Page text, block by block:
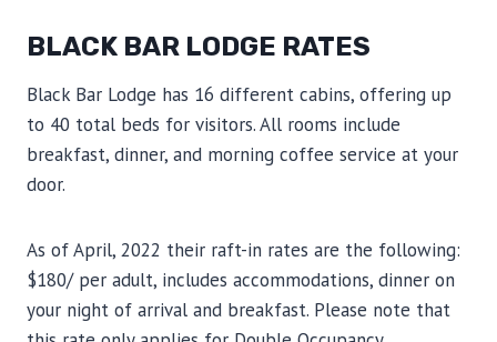
BLACK BAR LODGE RATES
Black Bar Lodge has 16 different cabins, offering up
to 40 total beds for visitors. All rooms include
breakfast, dinner, and morning coffee service at your
door.
As of April, 2022 their raft-in rates are the following:
$180/ per adult, includes accommodations, dinner on
your night of arrival and breakfast. Please note that